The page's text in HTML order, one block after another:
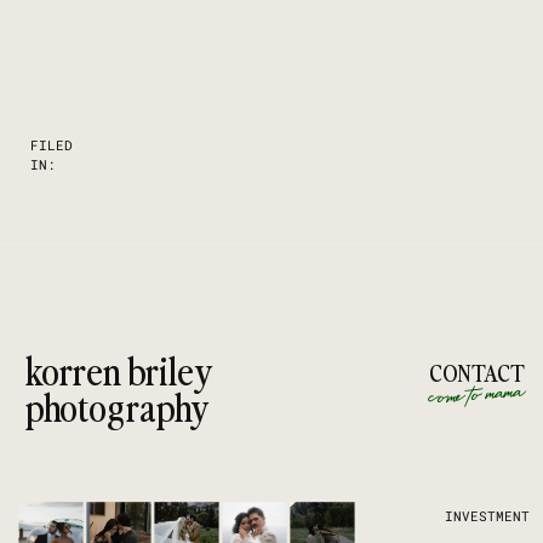
FILED
IN:
INVESTMENT
come to mama
CONTACT
korren briley
photography